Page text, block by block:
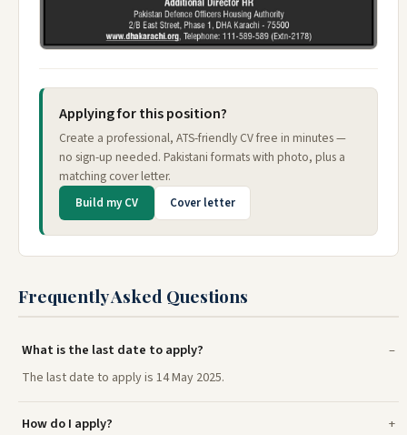
Applying for this position?
Create a professional, ATS-friendly CV free in minutes —
no sign-up needed. Pakistani formats with photo, plus a
matching cover letter.
Build my CV Cover letter
Frequently Asked Questions
What is the last date to apply?
The last date to apply is 14 May 2025.
How do I apply?